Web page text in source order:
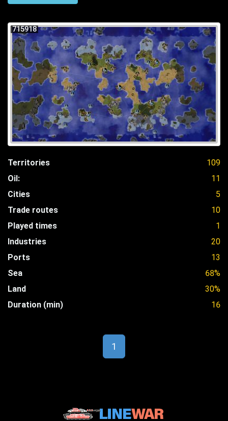
715918
Territories
109
Oil:
11
Cities
5
Trade routes
10
Played times
1
Industries
20
Ports
13
Sea
68%
Land
30%
Duration (min)
16
1